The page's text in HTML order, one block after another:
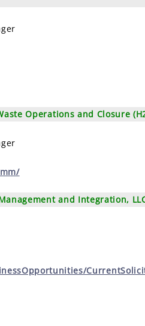
Operations and Closure
and Integration,